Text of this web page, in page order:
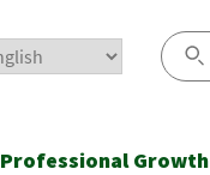
Professional Growth